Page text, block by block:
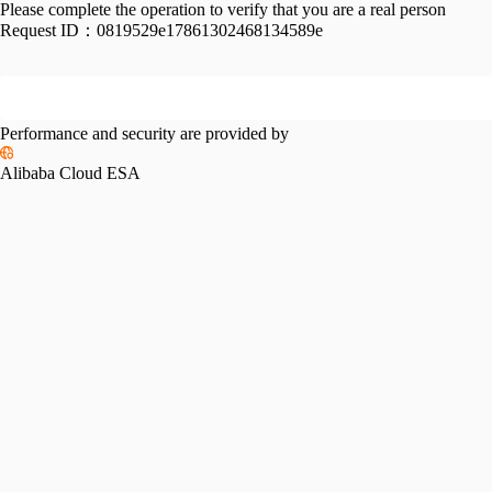
Please complete the operation to verify that you are a real person
Request ID： 0819529e17861302468134589e
Performance and security are provided by
Alibaba Cloud ESA